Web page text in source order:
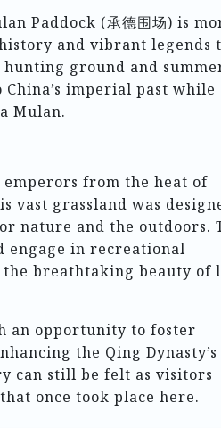
Paddock (承德围场) is
and vibrant legends
ground and
imperial past while
Mulan.
emperors from the heat of
vast grassland was
nature and the outdoors.
engage in recreational
breathtaking beauty of
an opportunity to foster
the Qing Dynasty’s
can still be felt as visitors
once took place here.